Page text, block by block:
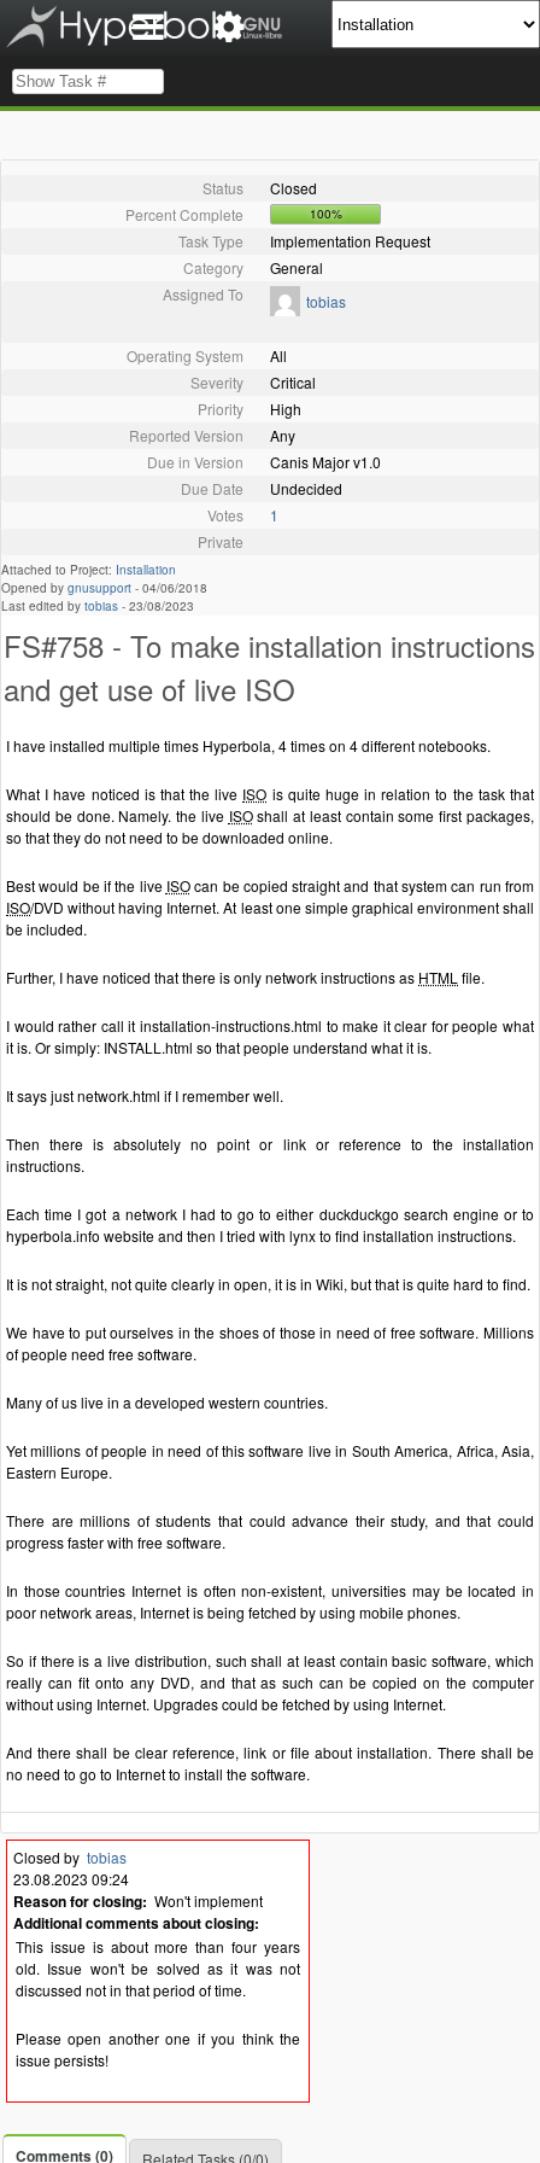
Status
Closed
Percent Complete
100%
Task Type
Implementation Request
Category
General
Assigned To
tobias
Operating System
All
Severity
Critical
Priority
High
Reported Version
Any
Due in Version
Canis Major v1.0
Due Date
Undecided
Votes
1
Private
Attached to Project: Installation
Opened by gnusupport - 04/06/2018
Last edited by tobias - 23/08/2023
FS#758 - To make installation instructions
and get use of live ISO
I have installed multiple times Hyperbola, 4 times on 4 different notebooks.
What I have noticed is that the live ISO is quite huge in relation to the task that
should be done. Namely. the live ISOshall at least contain some first packages,
so that they do not need to be downloaded online.
Best would be if the live ISOcan be copied straight and that system can run from
ISO/DVD without having Internet. At least one simple graphical environment shall
be included.
Further, I have noticed that there is only network instructions as HTML file.
I would rather call it installation-instructions.html to make it clear for people what
it is. Or simply: INSTALL.html so that people understand what it is.
It says just network.html if I remember well.
Then there is absolutely no point or link or reference to the installation
instructions.
Each time I got a network I had to go to either duckduckgo search engine or to
hyperbola.info website and then I tried with lynx to find installation instructions.
It is not straight, not quite clearly in open, it is in Wiki, but that is quite hard to find.
We have to put ourselves in the shoes of those in need of free software. Millions
of people need free software.
Many of us live in a developed western countries.
Yet millions of people in need of this software live in South America, Africa, Asia,
Eastern Europe.
There are millions of students that could advance their study, and that could
progress faster with free software.
In those countries Internet is often non-existent, universities may be located in
poor network areas, Internet is being fetched by using mobile phones.
So if there is a live distribution, such shall at least contain basic software, which
really can fit onto any DVD, and that as such can be copied on the computer
without using Internet. Upgrades could be fetched by using Internet.
And there shall be clear reference, link or file about installation. There shall be
no need to go to Internet to install the software.
Closed by tobias
23.08.2023 09:24
Reason for closing: Won't implement
Additional comments about closing:
This issue is about more than four years
old. Issue won't be solved as it was not
discussed not in that period of time.
Please open another one if you think the
issue persists!
Comments (0)